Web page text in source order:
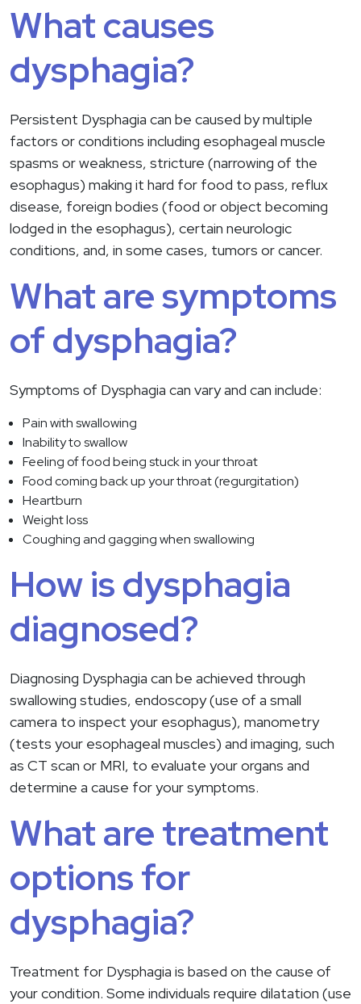
What causes
dysphagia?
Persistent Dysphagia can be caused by multiple
factors or conditions including esophageal muscle
spasms or weakness, stricture (narrowing of the
esophagus) making it hard for food to pass, reflux
disease, foreign bodies (food or object becoming
lodged in the esophagus), certain neurologic
conditions, and, in some cases, tumors or cancer.
What are symptoms
of dysphagia?
Symptoms of Dysphagia can vary and can include:
Pain with swallowing
Inability to swallow
Feeling of food being stuck in your throat
Food coming back up your throat (regurgitation)
Heartburn
Weight loss
Coughing and gagging when swallowing
How is dysphagia
diagnosed?
Diagnosing Dysphagia can be achieved through
swallowing studies, endoscopy (use of a small
camera to inspect your esophagus), manometry
(tests your esophageal muscles) and imaging, such
as CT scan or MRI, to evaluate your organs and
determine a cause for your symptoms.
What are treatment
options for
dysphagia?
Treatment for Dysphagia is based on the cause of
your condition. Some individuals require dilatation (use